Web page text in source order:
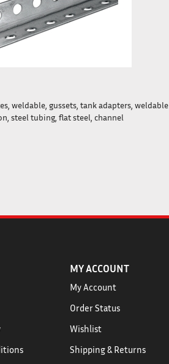
weldable, gussets, tank adapters, weldable
steel tubing, flat steel, channel
MY ACCOUNT
My Account
Order Status
Wishlist
Shipping& Returns